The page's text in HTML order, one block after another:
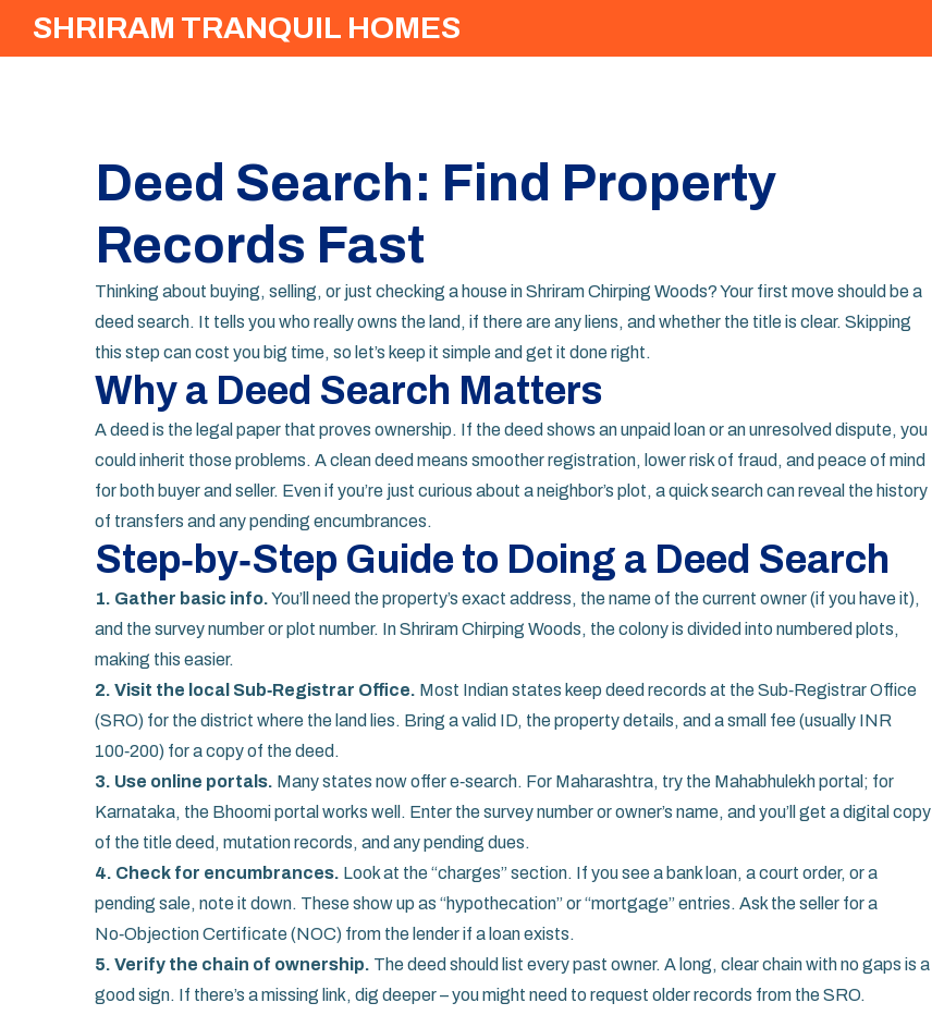
SHRIRAM TRANQUIL HOMES
Deed Search: Find Property
Records Fast
Thinking about buying, selling, or just checking a house in Shriram Chirping Woods? Your first move should be a
deed search. It tells you who really owns the land, if there are any liens, and whether the title is clear. Skipping
this step can cost you big time, so let’s keep it simple and get it done right.
Why a Deed Search Matters
A deed is the legal paper that proves ownership. If the deed shows an unpaid loan or an unresolved dispute, you
could inherit those problems. A clean deed means smoother registration, lower risk of fraud, and peace of mind
for both buyer and seller. Even if you’re just curious about a neighbor’s plot, a quick search can reveal the history
of transfers and any pending encumbrances.
Step‑by‑Step Guide to Doing a Deed Search
1. Gather basic info.You’ll need the property’s exact address, the name of the current owner (if you have it),
and the survey number or plot number. In Shriram Chirping Woods, the colony is divided into numbered plots,
making this easier.
2. Visit the local Sub‑Registrar Office. Most Indian states keep deed records at the Sub‑Registrar Office
(SRO) for the district where the land lies. Bring a valid ID, the property details, and a small fee (usually INR
100‑200) for a copy of the deed.
3. Use online portals. Many states now offer e‑search. For Maharashtra, try the Mahabhulekh portal; for
Karnataka, the Bhoomi portal works well. Enter the survey number or owner’s name, and you’ll get a digital copy
of the title deed, mutation records, and any pending dues.
4. Check for encumbrances. Look at the “charges” section. If you see a bank loan, a court order, or a
pending sale, note it down. These show up as “hypothecation” or “mortgage” entries. Ask the seller for a
No‑Objection Certificate (NOC) from the lender if a loan exists.
5. Verify the chain of ownership. The deed should list every past owner. A long, clear chain with no gaps is a
good sign. If there’s a missing link, dig deeper – you might need to request older records from the SRO.